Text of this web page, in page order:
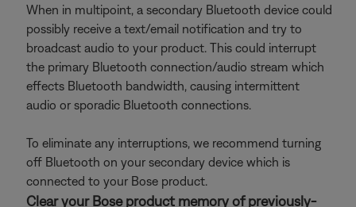
When in multipoint, a secondary Bluetooth device could
possibly receive a text/email notification and try to
broadcast audio to your product. This could interrupt
the primary Bluetooth connection/audio stream which
effects Bluetooth bandwidth, causing intermittent
audio or sporadic Bluetooth connections.
To eliminate any interruptions, we recommend turning
off Bluetooth on your secondary device which is
connected to your Bose product.
Clear your Bose product memory of previously-